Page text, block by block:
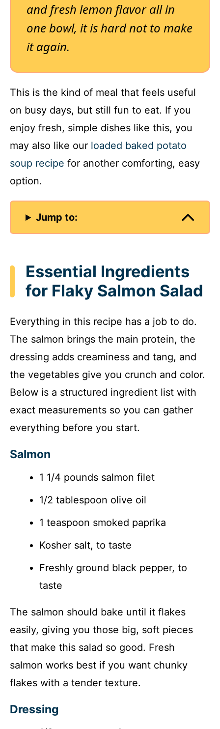
and fresh lemon flavor all in
one bowl, it is hard not to make
it again.
This is the kind of meal that feels useful
on busy days, but still fun to eat. If you
enjoy fresh, simple dishes like this, you
may also like our loaded baked potato
soup recipe for another comforting, easy
option.
Jump to:
Essential Ingredients
for Flaky Salmon Salad
Everything in this recipe has a job to do.
The salmon brings the main protein, the
dressing adds creaminess and tang, and
the vegetables give you crunch and color.
Below is a structured ingredient list with
exact measurements so you can gather
everything before you start.
Salmon
1 1/4 pounds salmon filet
1/2 tablespoon olive oil
1 teaspoon smoked paprika
Kosher salt, to taste
Freshly ground black pepper, to
taste
The salmon should bake until it flakes
easily, giving you those big, soft pieces
that make this salad so good. Fresh
salmon works best if you want chunky
flakes with a tender texture.
Dressing